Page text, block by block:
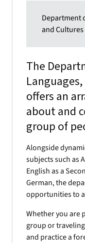
Department
and
The
offers an
about and
group of
Alongside
subjects such as
English as a
German, the
opportunities to
Whether you are
group or
and practice a